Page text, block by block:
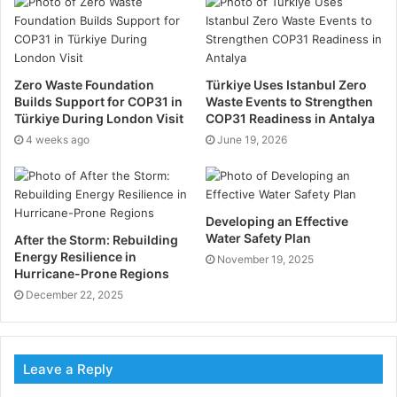
waste is separated into recyclable and reusable parts.
This will affect the cost of waste removal.
This is a company that manages the disposal and
removal of rubbish or waste. They have the technical
know-how of which garbage needs to be disposed of
where and in which way. They also dispose of
hazardous materials safely and correctly and the kind
of waste that can be recycled.
Upon removal of waste from a business or household,
a waste removal company like
options on how to dispose of this waste. One old
disadvantage of this is that land is becoming scarce
Zero Waste Foundation
Builds Support for COP31 in
Türkiye During London Visit
4 weeks ago
Türkiye Uses Istanbul Zero
Waste Events to Strengthen
COP31 Readiness in Antalya
June 19, 2026
After the Storm: Rebuilding
Energy Resilience in
Hurricane-Prone Regions
December 22, 2025
Developing an Effective
Water Safety Plan
November 19, 2025
Leave a Reply